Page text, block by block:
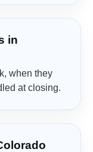
in
when they
at closing.